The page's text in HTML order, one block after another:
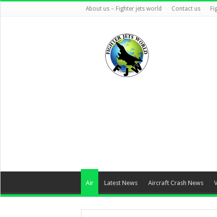
About us – Fighter jets world Contact us
Air Latest News Aircraft Crash News